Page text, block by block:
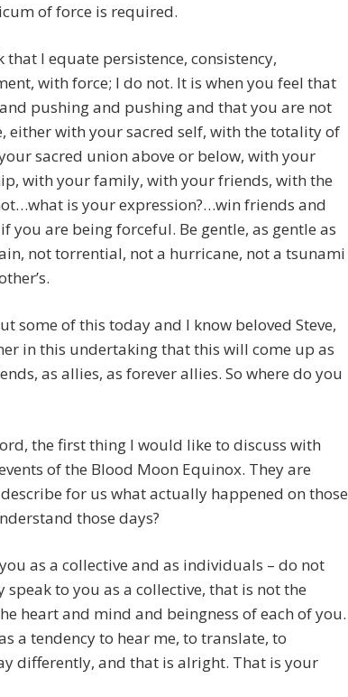
of force is required.
that I equate persistence, consistency,
with force; I do not. It is when you feel that
pushing and pushing and that you are not
either with your sacred self, with the totality of
sacred union above or below, with your
with your family, with your friends, with the
is your expression?…win friends and
you are being forceful. Be gentle, as gentle as
not torrential, not a hurricane, not a tsunami
some of this today and I know beloved Steve,
in this undertaking that this will come up as
as allies, as forever allies. So where do you
the first thing I would like to discuss with
of the Blood Moon Equinox. They are
for us what actually happened on those
those days?
as a collective and as individuals – do not
speak to you as a collective, that is not the
heart and mind and beingness of each of you.
a tendency to hear me, to translate, to
differently, and that is alright. That is your